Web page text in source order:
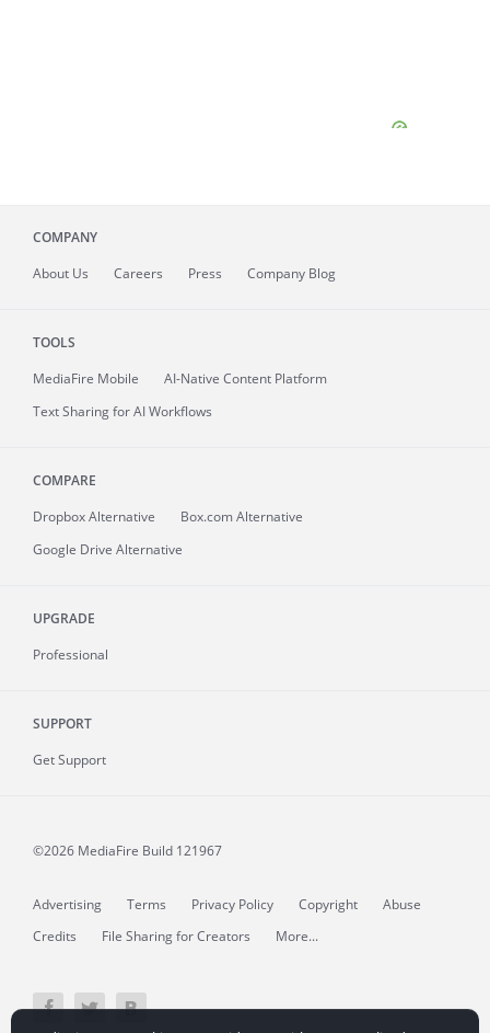
COMPANY
About Us Careers Press Company Blog
TOOLS
MediaFire Mobile
AI-Native Content Platform
Text Sharing for AI Workflows
COMPARE
Dropbox Alternative
Box.com Alternative
Google Drive Alternative
UPGRADE
Professional
SUPPORT
Get Support
©2026 MediaFire Build 121967
Advertising Terms Privacy Policy Copyright
Abuse
Credits
File Sharing for Creators More...